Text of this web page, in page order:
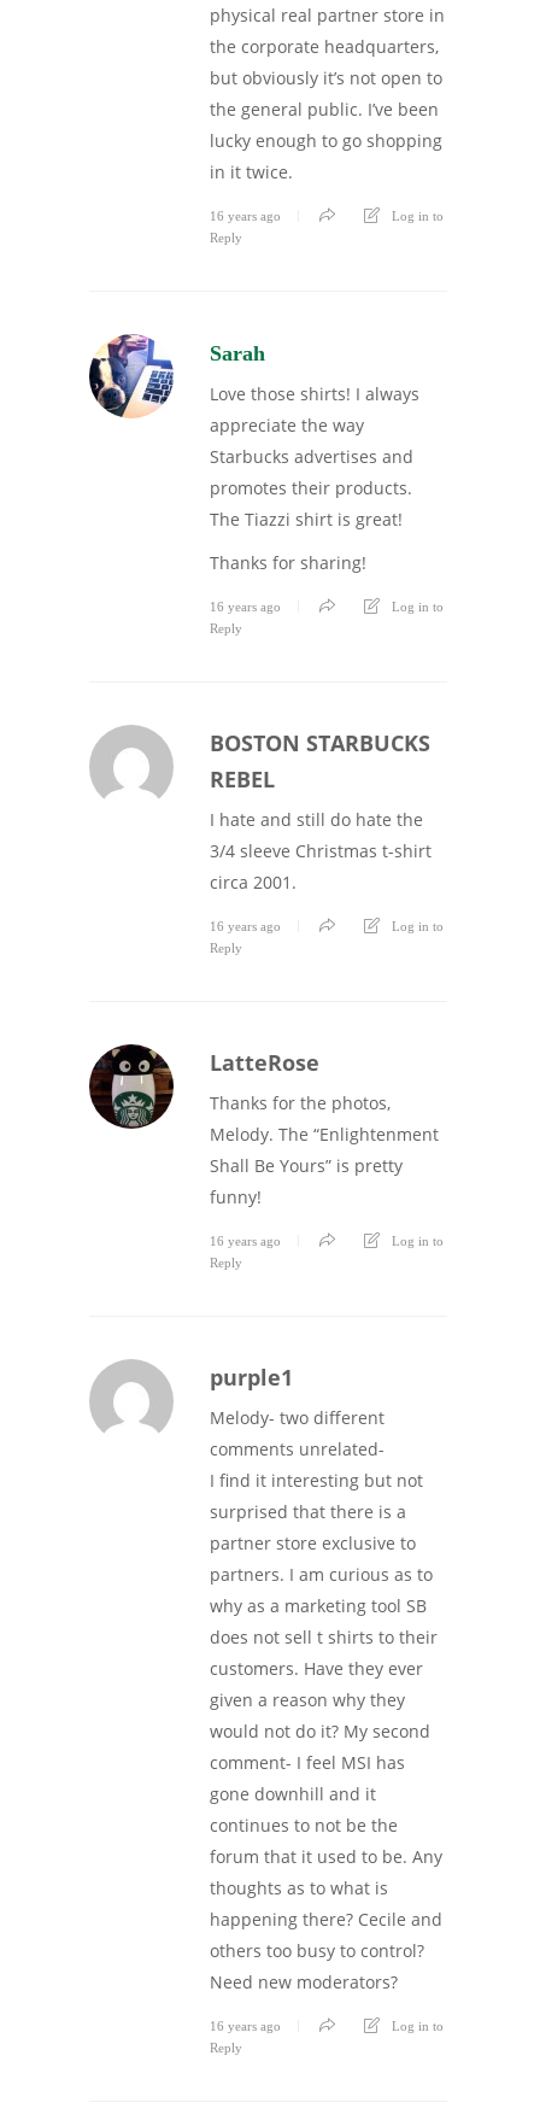
physical real partner store in
the corporate headquarters,
but obviously it’s not open to
the general public. I’ve been
lucky enough to go shopping
in it twice.
16 years ago
Log in to
Reply
Sarah
Love those shirts! I always
appreciate the way
Starbucks advertises and
promotes their products.
The Tiazzi shirt is great!
Thanks for sharing!
16 years ago
Log in to
Reply
BOSTON STARBUCKS
REBEL
I hate and still do hate the
3/4 sleeve Christmas t-shirt
circa 2001.
16 years ago
Log in to
Reply
LatteRose
Thanks for the photos,
Melody. The “Enlightenment
Shall Be Yours” is pretty
funny!
16 years ago
Log in to
Reply
purple1
Melody- two different
comments unrelated-
I find it interesting but not
surprised that there is a
partner store exclusive to
partners. I am curious as to
why as a marketing tool SB
does not sell t shirts to their
customers. Have they ever
given a reason why they
would not do it? My second
comment- I feel MSI has
gone downhill and it
continues to not be the
forum that it used to be. Any
thoughts as to what is
happening there? Cecile and
others too busy to control?
Need new moderators?
16 years ago
Log in to
Reply